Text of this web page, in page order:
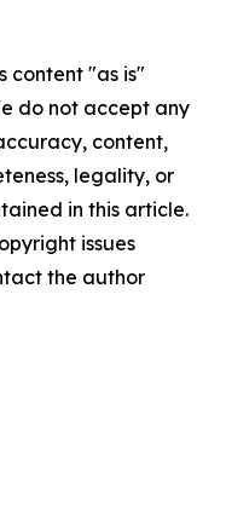
content "as is"
do not accept any
content,
legality, or
in this article.
issues
the author